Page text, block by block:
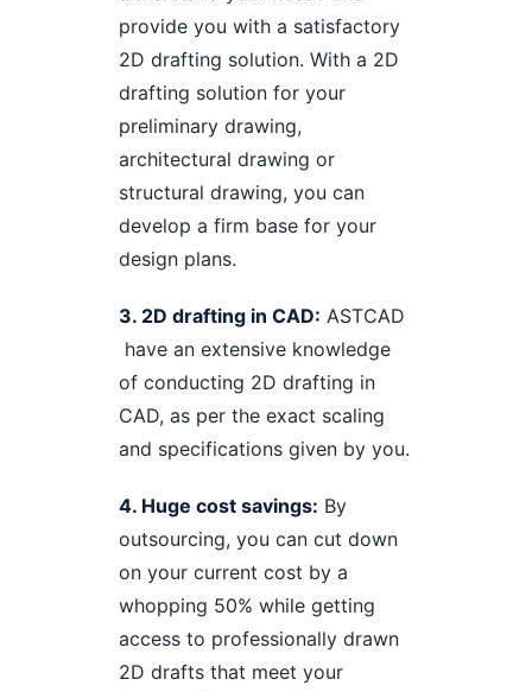
provide you with a satisfactory
2D drafting solution. With a 2D
drafting solution for your
preliminary drawing,
architectural drawing or
structural drawing, you can
develop a firm base for your
design plans.
3. 2D drafting in CAD: ASTCAD
have an extensive knowledge
of conducting 2D drafting in
CAD, as per the exact scaling
and specifications given by you.
4. Huge cost savings: By
outsourcing, you can cut down
on your current cost by a
whopping 50% while getting
access to professionally drawn
2D drafts that meet your